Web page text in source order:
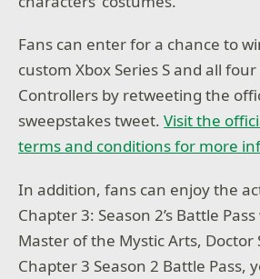
Fans can enter for a chance to
custom Xbox Series S and all
Controllers by retweeting the
sweepstakes tweet.Visit the
terms and conditions for more
In addition, fans can enjoy the
Chapter 3: Season 2’s Battle
Master of the Mystic Arts,
Chapter 3 Season 2 Battle Pass,